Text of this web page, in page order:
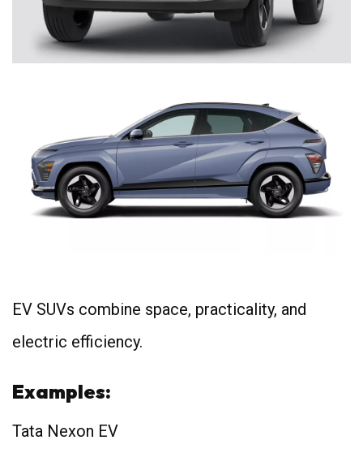
EV SUVs combine space, practicality, and
electric efficiency.
Examples:
Tata Nexon EV